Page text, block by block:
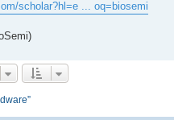
scholar?hl=e ... oq=biosemi